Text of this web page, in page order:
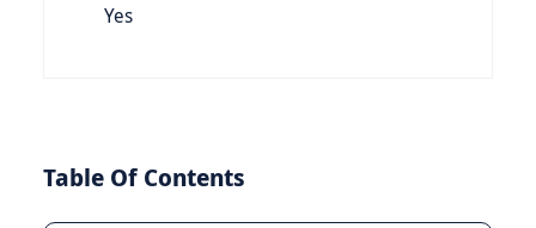
Yes
Table Of Contents